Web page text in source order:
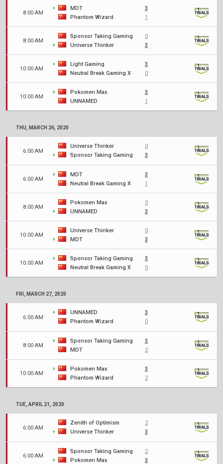
8:00 AM
MDT
3
Phantom Wizard
1
8:00 AM
Sponsor Taking Gaming
0
Universe Thinker
3
10:00 AM
Light Gaming
3
Neutral Break Gaming X
0
10:00 AM
Pokomen Max
3
UNNAMED
1
THU, MARCH 26, 2020
6:00 AM
Universe Thinker
0
Sponsor Taking Gaming
3
6:00 AM
MDT
3
Neutral Break Gaming X
1
8:00 AM
Pokomen Max
0
UNNAMED
3
10:00 AM
Universe Thinker
0
MDT
3
10:00 AM
Sponsor Taking Gaming
3
Neutral Break Gaming X
0
FRI, MARCH 27, 2020
6:00 AM
UNNAMED
3
Phantom Wizard
0
8:00 AM
Sponsor Taking Gaming
3
MDT
2
10:00 AM
Pokomen Max
3
Phantom Wizard
2
TUE, APRIL 21, 2020
6:00 AM
Zenith of Optimism
2
Universe Thinker
3
6:00 AM
Sponsor Taking Gaming
2
Pokomen Max
3